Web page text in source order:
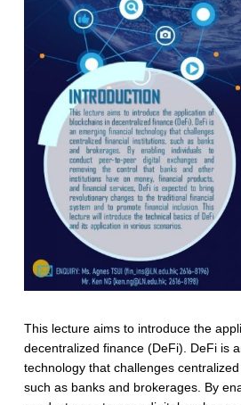
This lecture aims to introduce the
decentralized finance (DeFi). DeFi is
technology that challenges
such as banks and brokerages. By